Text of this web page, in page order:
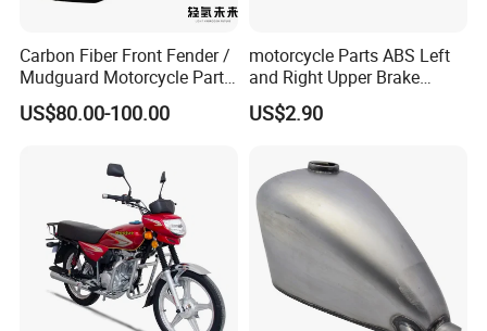
Carbon Fiber Front Fender /
Mudguard Motorcycle Parts
for Ducati Models
US$80.00-100.00
motorcycle Parts ABS Left
and Right Upper Brake
Pumps Are Suitable for
Direct Sales of General
Motorcycle Spare Parts
US$2.90